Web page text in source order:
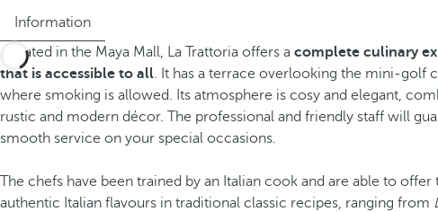
Information
Located in the Maya Mall, La Trattoria offers a complete culinary
that is accessible to all. It has a terrace overlooking the mini-golf
where smoking is allowed. Its atmosphere is cosy and elegant,
rustic and modern décor. The professional and friendly staff will
smooth service on your special occasions.
The chefs have been trained by an Italian cook and are able to offer
authentic Italian flavours in traditional classic recipes, ranging from